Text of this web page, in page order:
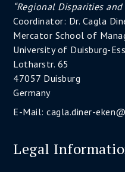
“Regional Disparities
Coordinator: Dr. Cagla
Mercator School of
University of Duisburg-
Lotharstr. 65
47057 Duisburg
Germany
E-Mail:cagla.diner-
Legal